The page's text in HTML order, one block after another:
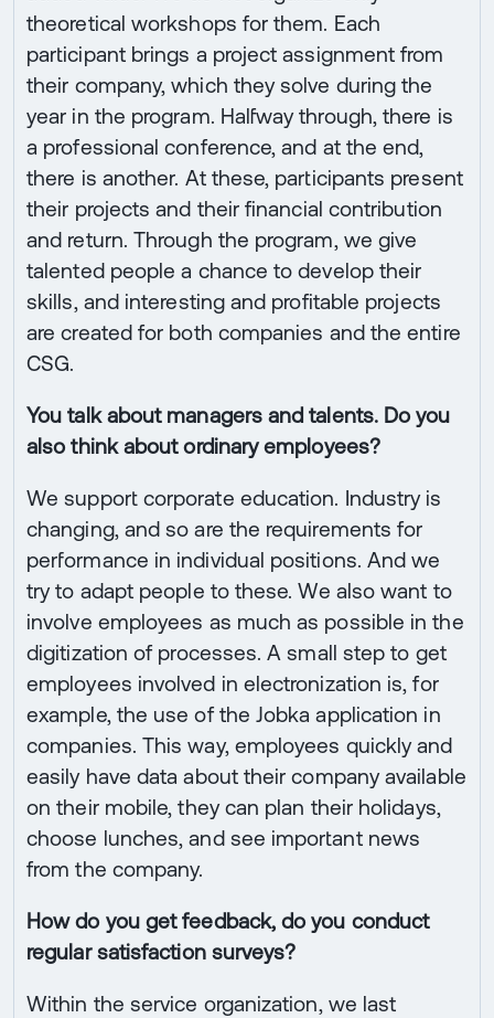
theoretical workshops for them. Each
participant brings a project assignment from
their company, which they solve during the
year in the program. Halfway through, there is
a professional conference, and at the end,
there is another. At these, participants present
their projects and their financial contribution
and return. Through the program, we give
talented people a chance to develop their
skills, and interesting and profitable projects
are created for both companies and the entire
CSG.
You talk about managers and talents. Do you
also think about ordinary employees?
We support corporate education. Industry is
changing, and so are the requirements for
performance in individual positions. And we
try to adapt people to these. We also want to
involve employees as much as possible in the
digitization of processes. A small step to get
employees involved in electronization is, for
example, the use of the Jobka application in
companies. This way, employees quickly and
easily have data about their company available
on their mobile, they can plan their holidays,
choose lunches, and see important news
from the company.
How do you get feedback, do you conduct
regular satisfaction surveys?
Within the service organization, we last